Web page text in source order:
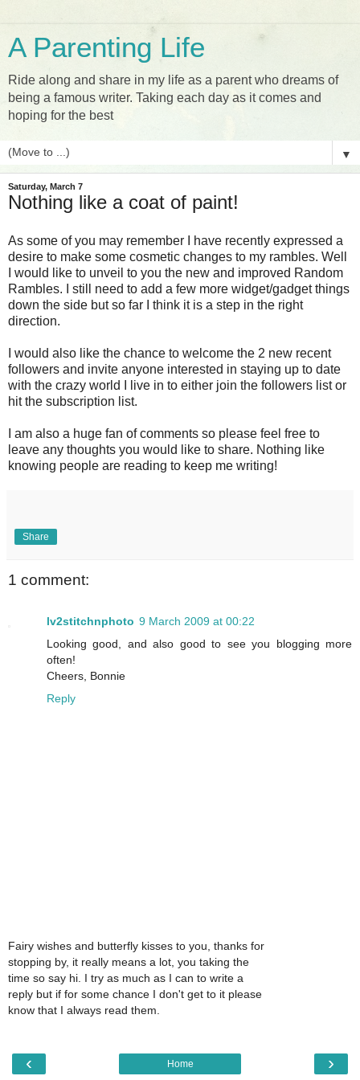
A Parenting Life
Ride along and share in my life as a parent who dreams of
being a famous writer. Taking each day as it comes and
hoping for the best
▼
Saturday, March 7
Nothing like a coat of paint!
As some of you may remember I have recently expressed a
desire to make some cosmetic changes to my rambles. Well
I would like to unveil to you the new and improved Random
Rambles. I still need to add a few more widget/gadget things
down the side but so far I think it is a step in the right
direction.
I would also like the chance to welcome the 2 new recent
followers and invite anyone interested in staying up to date
with the crazy world I live in to either join the followers list or
hit the subscription list.
I am also a huge fan of comments so please feel free to
leave any thoughts you would like to share. Nothing like
knowing people are reading to keep me writing!
Share
1 comment:
lv2stitchnphoto 9 March 2009 at 00:22
Looking good, and also good to see you blogging more
often!
Cheers, Bonnie
Reply
Fairy wishes and butterfly kisses to you, thanks for
stopping by, it really means a lot, you taking the
time so say hi. I try as much as I can to write a
reply but if for some chance I don't get to it please
know that I always read them.
‹ ›
Home